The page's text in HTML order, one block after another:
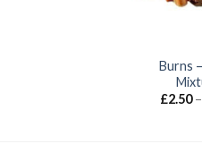
Burns
£2.50 –